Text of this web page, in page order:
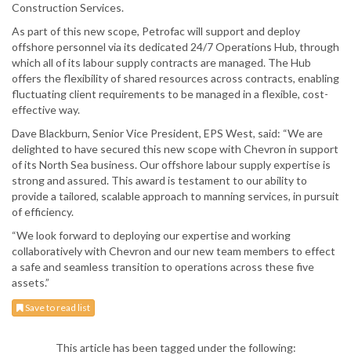
Construction Services.
As part of this new scope, Petrofac will support and deploy
offshore personnel via its dedicated 24/7 Operations Hub, through
which all of its labour supply contracts are managed. The Hub
offers the flexibility of shared resources across contracts, enabling
fluctuating client requirements to be managed in a flexible, cost-
effective way.
Dave Blackburn, Senior Vice President, EPS West, said: “We are
delighted to have secured this new scope with Chevron in support
of its North Sea business. Our offshore labour supply expertise is
strong and assured. This award is testament to our ability to
provide a tailored, scalable approach to manning services, in pursuit
of efficiency.
“We look forward to deploying our expertise and working
collaboratively with Chevron and our new team members to effect
a safe and seamless transition to operations across these five
assets.”
Save to read list
This article has been tagged under the following: